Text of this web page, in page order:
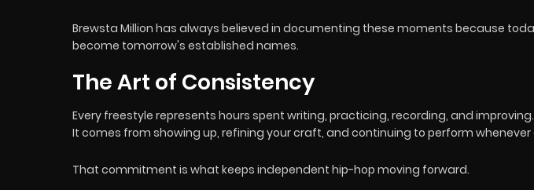
Brewsta Million has always believed in documenting these moments because
become tomorrow's established names.
The Art of Consistency
Every freestyle represents hours spent writing, practicing, recording, and
It comes from showing up, refining your craft, and continuing to perform whenever
That commitment is what keeps independent hip-hop moving forward.